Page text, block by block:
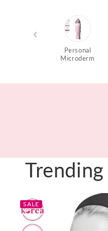
Personal
Microderm
SALE